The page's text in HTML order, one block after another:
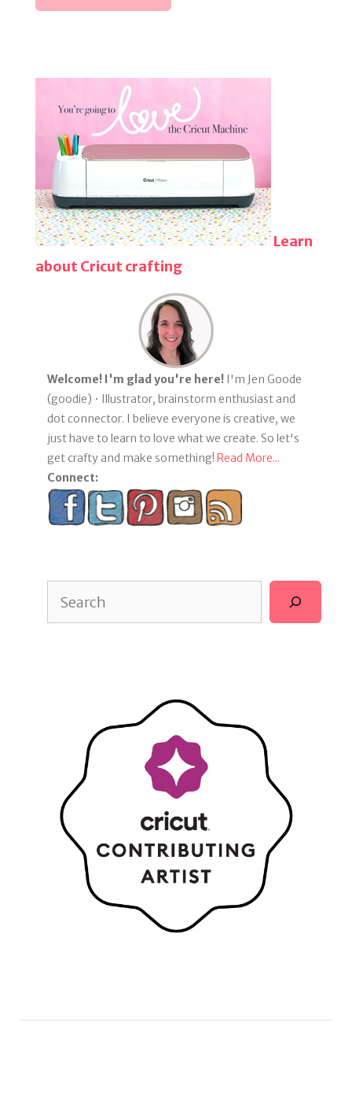
Learn
about Cricut crafting
Welcome! I'm glad you're here! I'm Jen Goode
(goodie) • Illustrator, brainstorm enthusiast and
dot connector. I believe everyone is creative, we
just have to learn to love what we create. So let's
get crafty and make something! Read More...
Connect: